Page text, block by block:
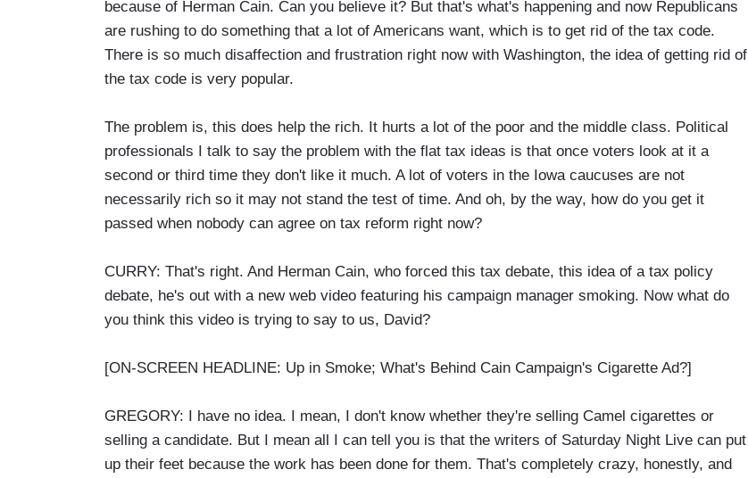
because of Herman Cain. Can you believe it? But that's what's happening and now Republicans
are rushing to do something that a lot of Americans want, which is to get rid of the tax code.
There is so much disaffection and frustration right now with Washington, the idea of getting rid of
the tax code is very popular.
The problem is, this does help the rich. It hurts a lot of the poor and the middle class. Political
professionals I talk to say the problem with the flat tax ideas is that once voters look at it a
second or third time they don't like it much. A lot of voters in the Iowa caucuses are not
necessarily rich so it may not stand the test of time. And oh, by the way, how do you get it
passed when nobody can agree on tax reform right now?
CURRY: That's right. And Herman Cain, who forced this tax debate, this idea of a tax policy
debate, he's out with a new web video featuring his campaign manager smoking. Now what do
you think this video is trying to say to us, David?
[ON-SCREEN HEADLINE: Up in Smoke; What's Behind Cain Campaign's Cigarette Ad?]
GREGORY: I have no idea. I mean, I don't know whether they're selling Camel cigarettes or
selling a candidate. But I mean all I can tell you is that the writers of Saturday Night Live can put
up their feet because the work has been done for them. That's completely crazy, honestly, and